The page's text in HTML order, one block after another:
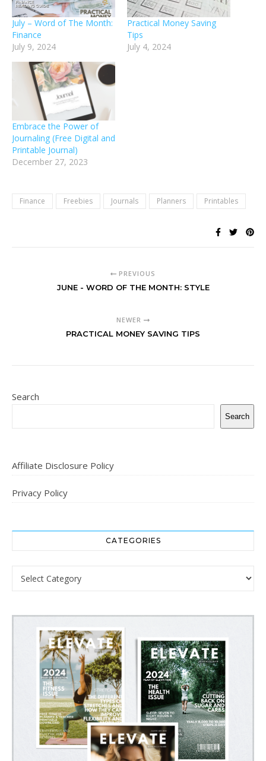
July – Word of The Month:
Finance
July 9, 2024
Practical Money Saving
Tips
July 4, 2024
Embrace the Power of
Journaling (Free Digital and
Printable Journal)
December 27, 2023
Finance Freebies Journals Planners Printables
PREVIOUS
JUNE - WORD OF THE MONTH: STYLE
NEWER
PRACTICAL MONEY SAVING TIPS
Search
Search
Affiliate Disclosure Policy
Privacy Policy
CATEGORIES
Categories